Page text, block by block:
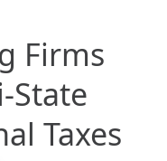
Firms
State
Taxes